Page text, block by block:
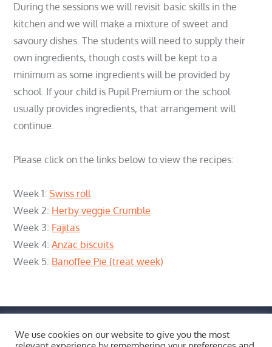
During the sessions we will revisit basic skills in the
kitchen and we will make a mixture of sweet and
savoury dishes. The students will need to supply their
own ingredients, though costs will be kept to a
minimum as some ingredients will be provided by
school. If your child is Pupil Premium or the school
usually provides ingredients, that arrangement will
continue.
Please click on the links below to view the recipes:
Week 1:Swiss roll
Week 2: Herby veggie Crumble
Week 3: Fajitas
Week 4:Anzac biscuits
Week 5: Banoffee Pie (treat week)
FIND US BY CLICKING HERE!
We use cookies on our website to give you the most